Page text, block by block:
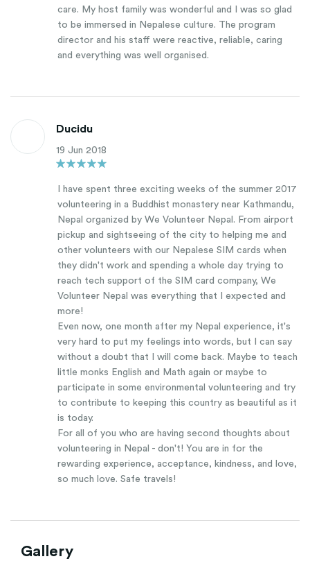
care. My host family was wonderful and I was so glad
to be immersed in Nepalese culture. The program
director and his staff were reactive, reliable, caring
and everything was well organised.
Ducidu
19 Jun 2018
I have spent three exciting weeks of the summer 2017
volunteering in a Buddhist monastery near Kathmandu,
Nepal organized by We Volunteer Nepal. From airport
pickup and sightseeing of the city to helping me and
other volunteers with our Nepalese SIM cards when
they didn't work and spending a whole day trying to
reach tech support of the SIM card company, We
Volunteer Nepal was everything that I expected and
more!
Even now, one month after my Nepal experience, it's
very hard to put my feelings into words, but I can say
without a doubt that I will come back. Maybe to teach
little monks English and Math again or maybe to
participate in some environmental volunteering and try
to contribute to keeping this country as beautiful as it
is today.
For all of you who are having second thoughts about
volunteering in Nepal - don't! You are in for the
rewarding experience, acceptance, kindness, and love,
so much love. Safe travels!
Gallery